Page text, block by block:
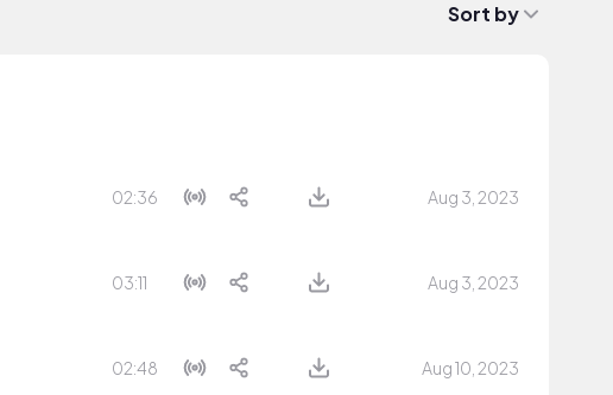
Sort by
02:36 Aug 3, 2023
03:11 Aug 3, 2023
02:48 Aug 10, 2023